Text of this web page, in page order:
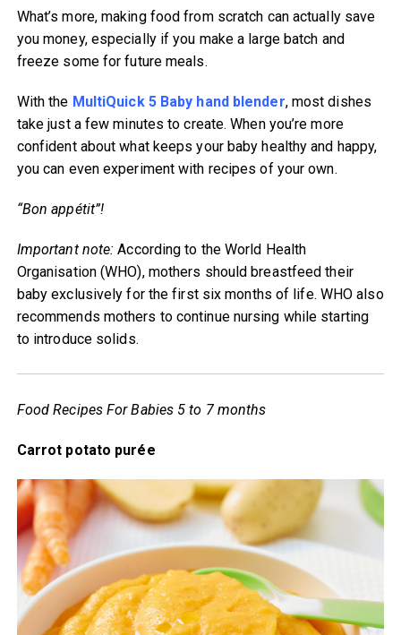
What’s more, making food from scratch can actually save
you money, especially if you make a large batch and
freeze some for future meals.
With the MultiQuick 5 Baby hand blender, most dishes
take just a few minutes to create. When you’re more
confident about what keeps your baby healthy and happy,
you can even experiment with recipes of your own.
“Bon appétit”!
Important note: According to the World Health
Organisation (WHO), mothers should breastfeed their
baby exclusively for the first six months of life. WHO also
recommends mothers to continue nursing while starting
to introduce solids.
Food Recipes For Babies 5 to 7 months
Carrot potato purée